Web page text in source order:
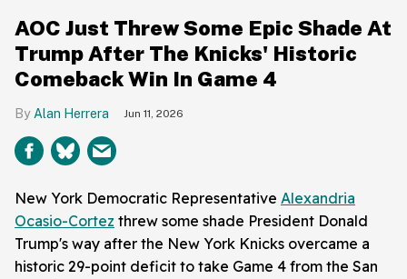
AOC Just Threw Some Epic Shade At
Trump After The Knicks' Historic
Comeback Win In Game 4
Alan Herrera Jun 11, 2026
New York Democratic Representative Alexandria
Ocasio-Cortez threw some shade President Donald
Trump's way after the New York Knicks overcame a
historic 29-point deficit to take Game 4 from the San